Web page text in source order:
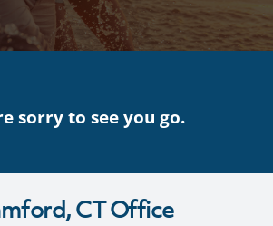
sorry to see you go.
CT Office